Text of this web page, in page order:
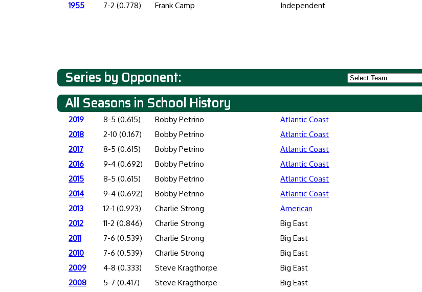
1955
7-2 (0.778) Frank Camp Independent
Series by Opponent:
All Seasons in School History
2019 8-5 (0.615) Bobby Petrino
Atlantic Coast
2018
2-10 (0.167) Bobby Petrino
Atlantic Coast
2017
8-5 (0.615) Bobby Petrino
Atlantic Coast
2016
9-4 (0.692) Bobby Petrino
Atlantic Coast
2015
8-5 (0.615) Bobby Petrino
Atlantic Coast
2014
9-4 (0.692) Bobby Petrino
Atlantic Coast
2013
12-1 (0.923) Charlie Strong
American
2012
11-2 (0.846) Charlie Strong
Big East
2011
7-6 (0.539) Charlie Strong
Big East
2010
7-6 (0.539) Charlie Strong
Big East
2009
4-8 (0.333) Steve Kragthorpe
Big East
2008
5-7 (0.417) Steve Kragthorpe
Big East